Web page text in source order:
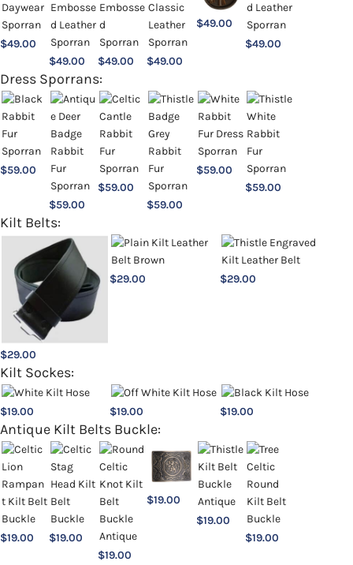
$49.00
$49.00 $49.00 $49.00
$49.00
$49.00
Dress Sporrans:
$59.00
$59.00
$59.00
$59.00
$59.00
$59.00
Kilt Belts:
$29.00
$29.00 $29.00
Kilt Sockes:
$19.00 $19.00 $19.00
Antique Kilt Belts Buckle:
$19.00 $19.00
$19.00
$19.00
$19.00
$19.00